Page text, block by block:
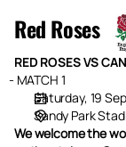
Red
Roses
vs
Canada
Red Roses
RED ROSES VS
MATCH 1
Saturday, 19
Sandy Park
We welcome the